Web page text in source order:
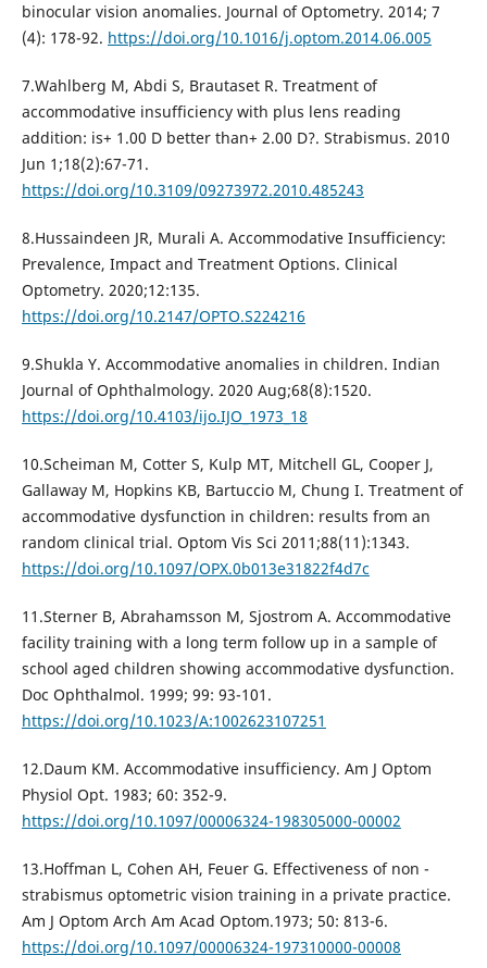
binocular vision anomalies. Journal of Optometry. 2014; 7
(4): 178-92. https://doi.org/10.1016/j.optom.2014.06.005
7.Wahlberg M, Abdi S, Brautaset R. Treatment of
accommodative insufficiency with plus lens reading
addition: is+ 1.00 D better than+ 2.00 D?. Strabismus. 2010
Jun 1;18(2):67-71.
https://doi.org/10.3109/09273972.2010.485243
8.Hussaindeen JR, Murali A. Accommodative Insufficiency:
Prevalence, Impact and Treatment Options. Clinical
Optometry. 2020;12:135.
https://doi.org/10.2147/OPTO.S224216
9.Shukla Y. Accommodative anomalies in children. Indian
Journal of Ophthalmology. 2020 Aug;68(8):1520.
https://doi.org/10.4103/ijo.IJO_1973_18
10.Scheiman M, Cotter S, Kulp MT, Mitchell GL, Cooper J,
Gallaway M, Hopkins KB, Bartuccio M, Chung I. Treatment of
accommodative dysfunction in children: results from an
random clinical trial. Optom Vis Sci 2011;88(11):1343.
https://doi.org/10.1097/OPX.0b013e31822f4d7c
11.Sterner B, Abrahamsson M, Sjostrom A. Accommodative
facility training with a long term follow up in a sample of
school aged children showing accommodative dysfunction.
Doc Ophthalmol. 1999; 99: 93-101.
https://doi.org/10.1023/A:1002623107251
12.Daum KM. Accommodative insufficiency. Am J Optom
Physiol Oрt. 1983; 60: 352-9.
https://doi.org/10.1097/00006324-198305000-00002
13.Hoffman L, Cohen AH, Feuer G. Effectiveness of non -
strabismus optometric vision training in a private practice.
Am J Optom Arch Am Acad Optom.1973; 50: 813-6.
https://doi.org/10.1097/00006324-197310000-00008